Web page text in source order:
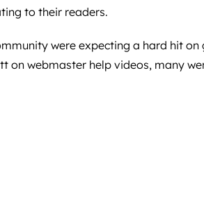
to their readers.
were expecting a hard hit
on webmaster help videos, many